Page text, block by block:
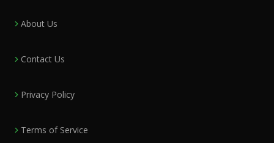
About Us
Contact Us
Privacy Policy
Terms of Service